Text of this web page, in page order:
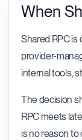
When
Shared RPC is
provider-
internal tools,
The decision
RPC meets
is no reason to